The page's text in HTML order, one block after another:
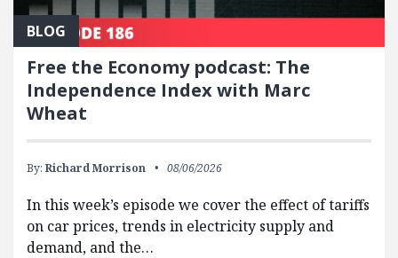
BLOG
Free the Economy podcast: The
Independence Index with Marc
Wheat
By: Richard Morrison 08/06/2026
In this week’s episode we cover the effect of tariffs
on car prices, trends in electricity supply and
demand, and the…